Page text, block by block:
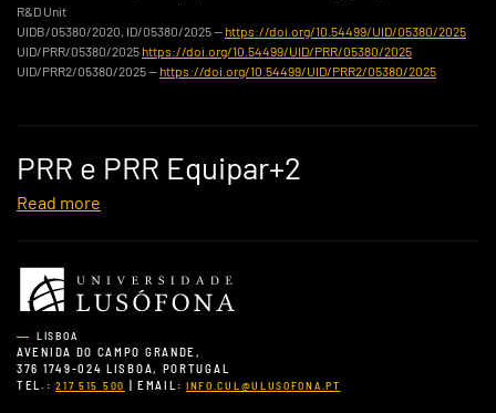
R&D Unit
UIDB/05380/2020, ID/05380/2025 — https://doi.org/10.54499/UID/05380/2025
UID/PRR/05380/2025 https://doi.org/10.54499/UID/PRR/05380/2025
UID/PRR2/05380/2025 — https://doi.org/10.54499/UID/PRR2/05380/2025
PRR e PRR Equipar+2
Read more
LISBOA
AVENIDA DO CAMPO GRANDE,
376 1749-024 LISBOA, PORTUGAL
TEL.:217 515 500 | EMAIL: INFO.CUL@ULUSOFONA.PT